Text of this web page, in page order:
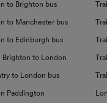
to Brighton bus
to Manchester bus
to Edinburgh bus
Brighton to London
to London bus
Paddington